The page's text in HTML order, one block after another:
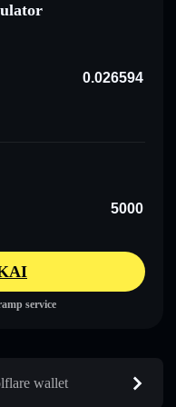
service
wallet